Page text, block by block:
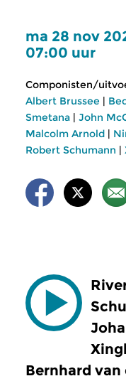
ma 28 nov
07:00 uur
Componisten/
Albert Brussee |
Smetana | John
Malcolm Arnold |
Robert Schumann |
Bernhard